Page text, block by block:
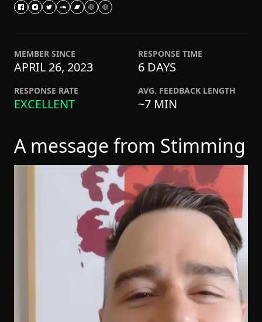
MEMBER SINCE
APRIL 26, 2023
RESPONSE TIME
6 DAYS
RESPONSE RATE
EXCELLENT
AVG. FEEDBACK LENGTH
~7 MIN
A message from Stimming